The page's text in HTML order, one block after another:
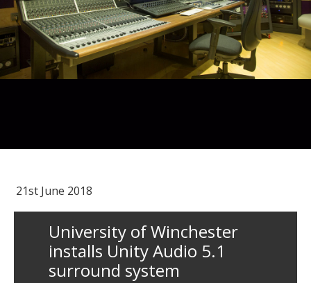
21st June 2018
University of Winchester
installs Unity Audio 5.1
surround system